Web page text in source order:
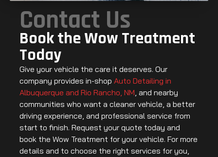
Contact Us
Book the Wow Treatment
Today
Give your vehicle the care it deserves. Our
company provides in-shop Auto Detailing in
Albuquerque and Rio Rancho, NM, and nearby
communities who want a cleaner vehicle, a better
driving experience, and professional service from
start to finish. Request your quote today and
book the Wow Treatment for your vehicle. For more
details and to choose the right services for you,